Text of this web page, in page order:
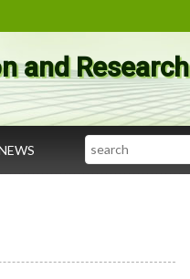
and Research
Search